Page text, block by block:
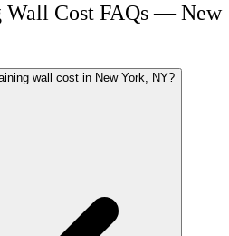
Wall Cost FAQs — New
wall cost in New York, NY?